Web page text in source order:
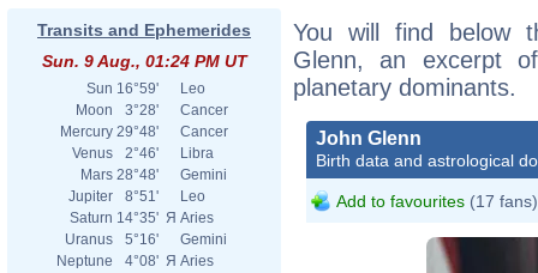
Transits and Ephemerides
Sun. 9 Aug., 01:24 PM UT
Sun 16°59'
Leo
Moon
3°28'
Cancer
Mercury 29°48'
Cancer
Venus
2°46'
Libra
Mars 28°48'
Gemini
Jupiter
8°51'
Leo
Saturn 14°35' Я Aries
Uranus
5°16'
Gemini
Neptune
4°08' Я Aries
You will find below
Glenn, an excerpt
planetary dominants.
John Glenn
Birth data and astrological
Add to favourites (17 fans)